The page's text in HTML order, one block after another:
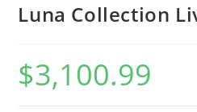
Luna Collection
$3,100.99